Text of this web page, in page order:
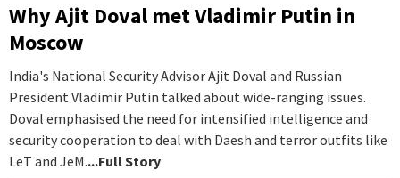
Why Ajit Doval met Vladimir Putin in
Moscow
India's National Security Advisor Ajit Doval and Russian
President Vladimir Putin talked about wide-ranging issues.
Doval emphasised the need for intensified intelligence and
security cooperation to deal with Daesh and terror outfits like
LeT and JeM....Full Story